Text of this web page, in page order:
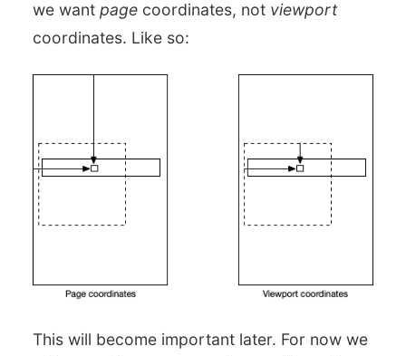
we want page coordinates, not viewport
coordinates. Like so:
This will become important later. For now we